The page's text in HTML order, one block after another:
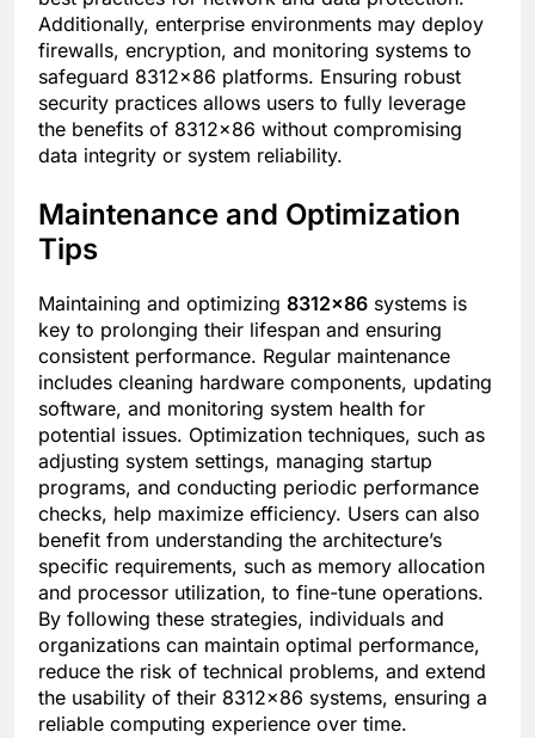
Additionally, enterprise environments may deploy
firewalls, encryption, and monitoring systems to
safeguard 8312×86 platforms. Ensuring robust
security practices allows users to fully leverage
the benefits of 8312×86 without compromising
data integrity or system reliability.
Maintenance and Optimization
Tips
Maintaining and optimizing 8312×86 systems is
key to prolonging their lifespan and ensuring
consistent performance. Regular maintenance
includes cleaning hardware components, updating
software, and monitoring system health for
potential issues. Optimization techniques, such as
adjusting system settings, managing startup
programs, and conducting periodic performance
checks, help maximize efficiency. Users can also
benefit from understanding the architecture’s
specific requirements, such as memory allocation
and processor utilization, to fine-tune operations.
By following these strategies, individuals and
organizations can maintain optimal performance,
reduce the risk of technical problems, and extend
the usability of their 8312×86 systems, ensuring a
reliable computing experience over time.